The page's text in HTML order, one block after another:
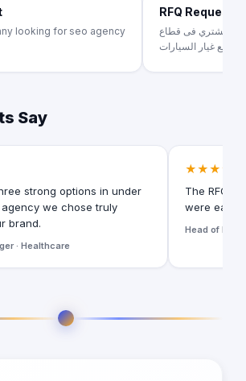
looking for seo agency
RFQ Request
والمشتري فى قطاع
Say
strong options in under
we chose truly
brand.
· Healthcare
★★★★★
The RFQ
were easy
Head of